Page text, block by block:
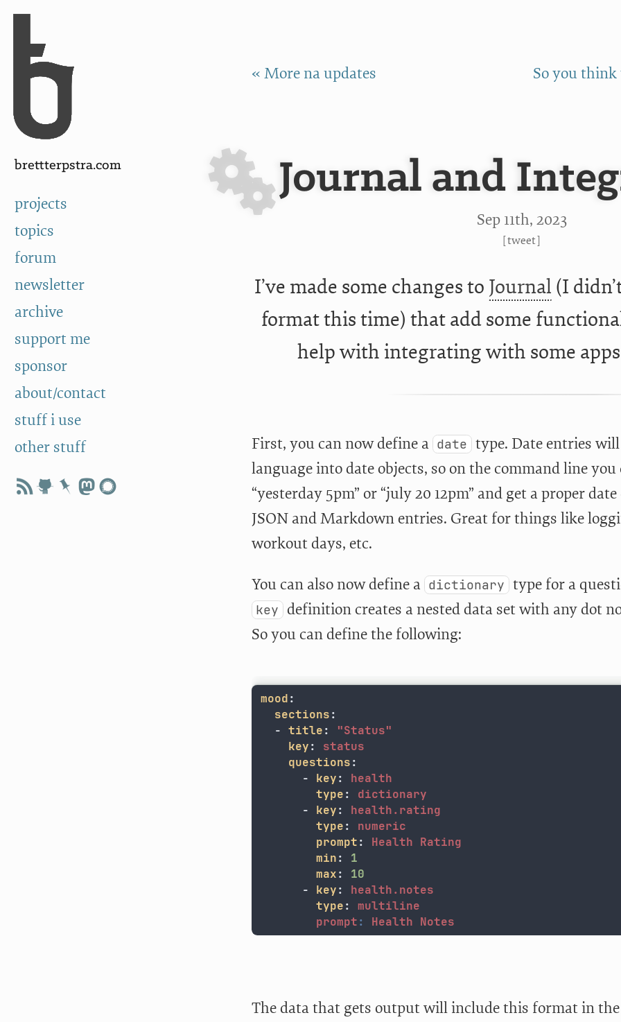
Skip to Content
brettterpstra.com
projects
topics
forum
newsletter
archive
support me
sponsor
about/contact
stuff i use
other stuff
« More na updates So you
Journal and
Sep 11th, 2023
[tweet]
I’ve made some changes to Journal (I
format this time) that add some
help with integrating with some
First, you can now define a date type. Date entries
language into date objects, so on the command line
“yesterday 5pm” or “july 20 12pm” and get a proper
JSON and Markdown entries. Great for things like
workout days, etc.
You can also now define a dictionary type for a
key definition creates a nested data set with any dot
So you can define the following:
mood:
sections:
- title: "Status"
key:
status
questions:
-
key:
health
type:
dictionary
-
key:
health.rating
type:
numeric
prompt:
Health Rating
min:
1
max:
10
-
key:
health.notes
	    type
:
multiline
prompt: Health Notes
The data that gets output will include this format in the